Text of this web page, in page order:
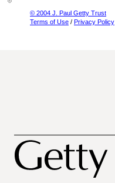
© 2004 J. Paul Getty Trust
Terms of Use / Privacy Policy